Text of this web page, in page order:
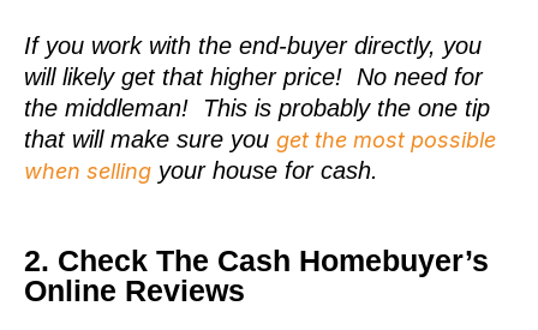
If you work with the end-buyer directly, you
will likely get that higher price! No need for
the middleman! This is probably the one tip
that will make sure you get the most possible
when selling your house for cash.
2. Check The Cash Homebuyer’s
Online Reviews